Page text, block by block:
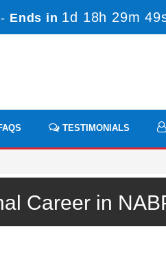
Ends in 1d 18h 29m
TESTIMONIALS
Career in